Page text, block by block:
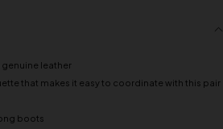
leather
that makes it easy to coordinate with this pair
boots